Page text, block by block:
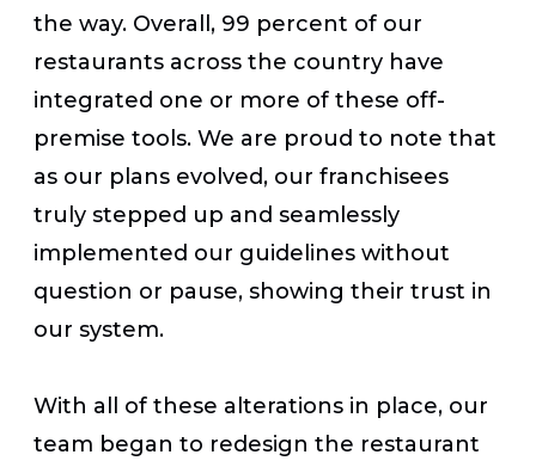
the way. Overall, 99 percent of our
restaurants across the country have
integrated one or more of these off-
premise tools. We are proud to note that
as our plans evolved, our franchisees
truly stepped up and seamlessly
implemented our guidelines without
question or pause, showing their trust in
our system.
With all of these alterations in place, our
team began to redesign the restaurant